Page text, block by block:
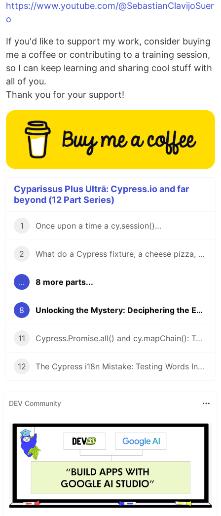
https://www.youtube.com/@SebastianClavijoSuer
o
If you'd like to support my work, consider buying
me a coffee or contributing to a training session,
so I can keep learning and sharing cool stuff with
all of you.
Thank you for your support!
Cyparissus Plus Ultrā: Cypress.io and far
beyond (12 Part Series)
1 Once upon a time a cy.session()…
2 What do a Cypress fixture, a cheese pizza, and the number φ (Phi) have in common?
... 8 more parts...
8 Unlocking the Mystery: Deciphering the Enigmatic Code of URL's Glob Patterns in cy.intercept()
11 Cypress.Promise.all() and cy.mapChain(): Two Hidden Gems for Cypress You Won’t Let Go Once You Try Them
12 The Cypress i18n Mistake: Testing Words Instead of Meaning - i18next is your partner
DEV Community